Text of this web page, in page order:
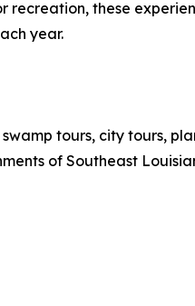
these
year.
tours, city tours,
of Southeast